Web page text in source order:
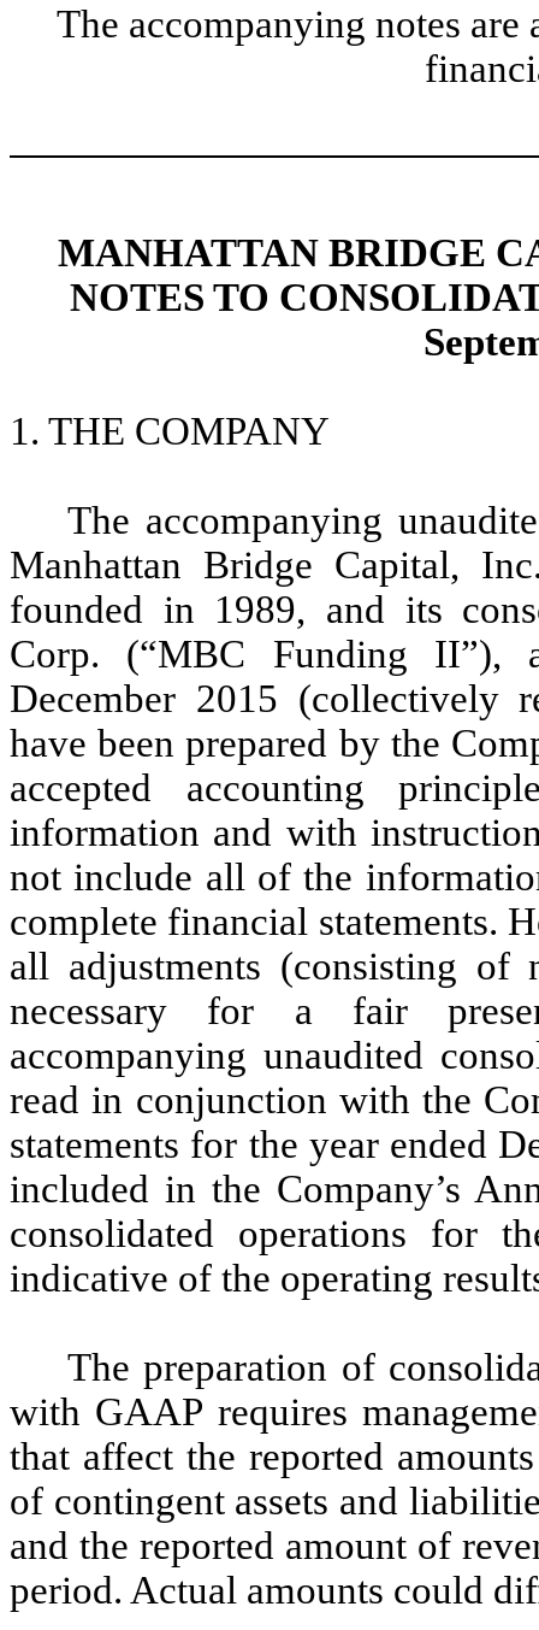
The accompanying notes
MANHATTAN BRIDGE
NOTES TO
1. THE COMPANY
The accompanying
Manhattan Bridge Capital,
founded in 1989, and its
Corp. (“MBC Funding II”),
December 2015 (collectively
have been prepared by the
accepted accounting
information and with
not include all of the
complete financial statements.
all adjustments (consisting of
necessary for a fair
accompanying unaudited
read in conjunction with the
statements for the year ended
included in the Company’s
consolidated operations for
indicative of the operating
The preparation of
with GAAP requires
that affect the reported
of contingent assets and
and the reported amount of
period. Actual amounts could